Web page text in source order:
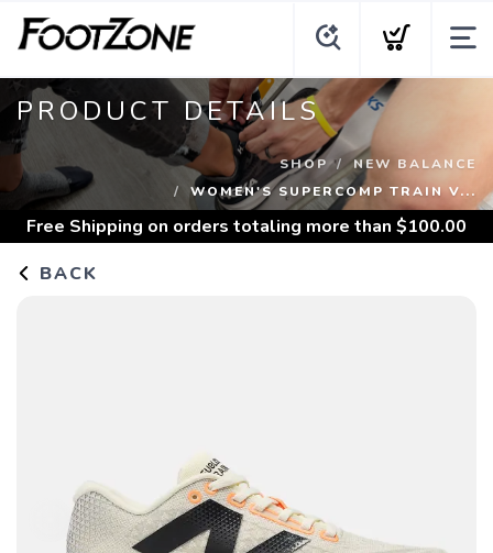
PRODUCT DETAILS
SHOP
NEW BALANCE
WOMEN'S SUPERCOMP TRAIN V...
Free Shipping on orders totaling more than $100.00
BACK